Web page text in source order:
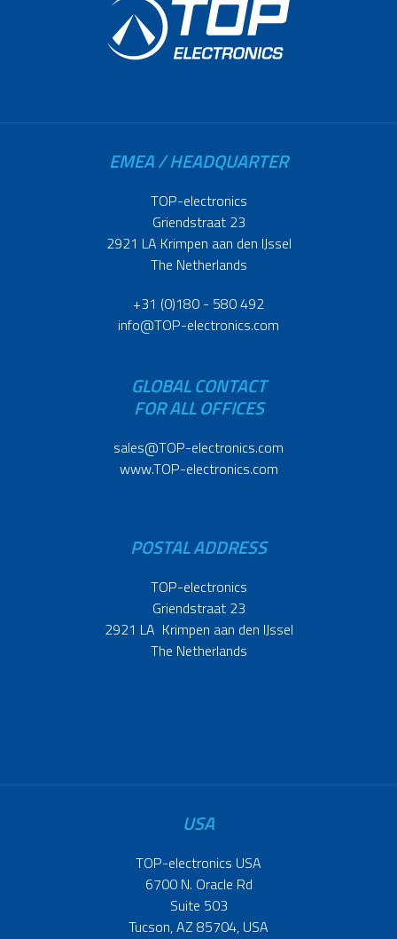
EMEA / HEADQUARTER
TOP-electronics
Griendstraat 23
2921 LA Krimpen aan den IJssel
The Netherlands
+31 (0)180 - 580 492
info@TOP-electronics.com
GLOBAL CONTACT
FOR ALL OFFICES
sales@TOP-electronics.com
www.TOP-electronics.com
POSTAL ADDRESS
TOP-electronics
Griendstraat 23
2921 LA Krimpen aan den IJssel
The Netherlands
USA
TOP-electronics USA
6700 N. Oracle Rd
Suite 503
Tucson, AZ 85704, USA